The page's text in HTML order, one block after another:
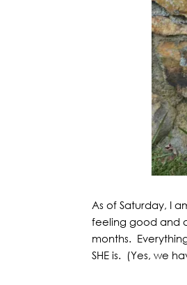
As of Saturday, I
feeling good and
months.
SHE is. (Yes, we